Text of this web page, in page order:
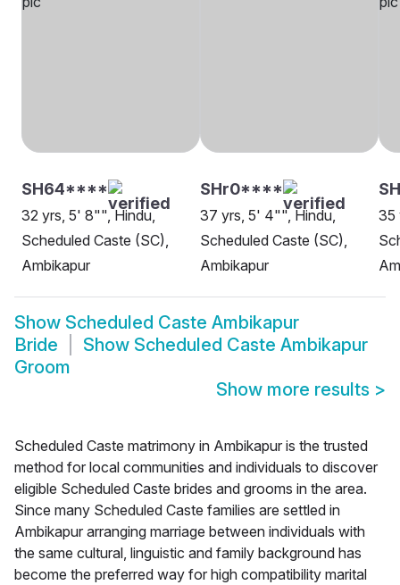
SH64****
32 yrs, 5' 8"", Hindu,
Scheduled Caste (SC),
Ambikapur
SHr0****
37 yrs, 5' 4"", Hindu,
Scheduled Caste (SC),
Ambikapur
35
Show Scheduled Caste Ambikapur
Bride
Show Scheduled Caste Ambikapur
Groom
Show more results >
Scheduled Caste matrimony in Ambikapur is the trusted
method for local communities and individuals to discover
eligible Scheduled Caste brides and grooms in the area.
Since many Scheduled Caste families are settled in
Ambikapur arranging marriage between individuals with
the same cultural, linguistic and family background has
become the preferred way for high compatibility marital